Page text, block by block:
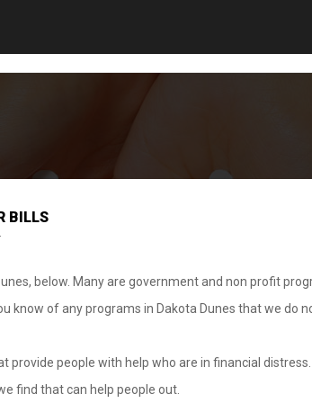
BILLS
below. Many are government and non profit
know of any programs in Dakota Dunes that we do
people with help who are in financial
find that can help people out.